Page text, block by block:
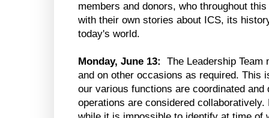
members and donors, who throughout
with their own stories about ICS, its
today's world.
Monday, June 13: The Leadership
and on other occasions as required. This
our various functions are coordinated and
operations are considered